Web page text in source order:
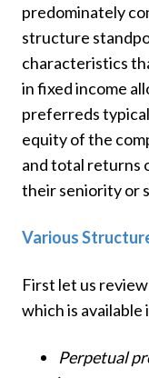
predominately
structure
characteristics
in fixed income
preferreds
equity of the
and total returns
their seniority or
Various
First let us
which is available
Perpetual